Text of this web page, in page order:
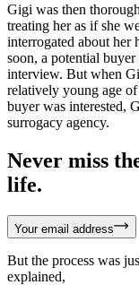
Gigi was then
treating her as if she
interrogated about her
soon, a potential buyer
interview. But when
relatively young age
buyer was interested,
surrogacy agency.
Never miss
life.
Your email address
But the process was
explained,